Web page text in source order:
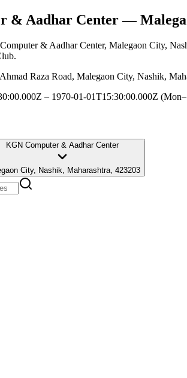
& Aadhar Center—
& Aadhar Center, Malegaon City,
Raza Road, Malegaon City, Nashik,
– 1970-01-01T15:30:00.000Z
KGN Computer & Aadhar Center
City, Nashik, Maharashtra, 423203